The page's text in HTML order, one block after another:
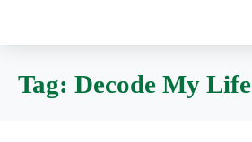
Tag: Decode My Life